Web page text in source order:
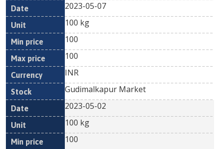
2023-05-07
100 kg
100
100
INR
Gudimalkapur Market
2023-05-02
100 kg
100